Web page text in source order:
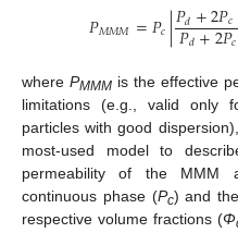
𝑃𝑀𝑀𝑀=𝑃𝑐|𝑃𝑑+2𝑃𝑐
𝑃𝑑+2𝑃𝑐
where PMMM is the effective
limitations (e.g., valid only
particles with good
most-used model to
permeability of the MMM
continuous phase (Pc) and
respective volume fractions (Φ